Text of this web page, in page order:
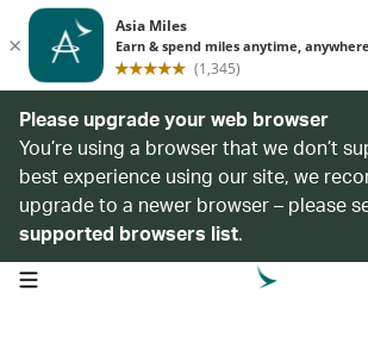
Please upgrade your web browser
You’re using a browser that we don’t
best experience using our site, we
upgrade to a newer browser – please
supported browsers list.
open navigation menu